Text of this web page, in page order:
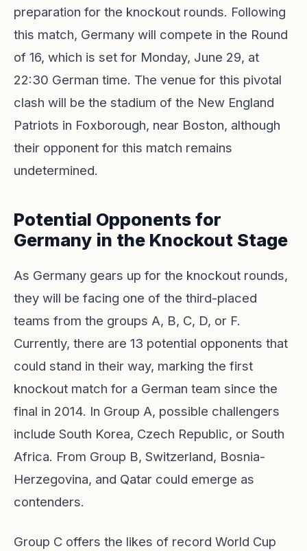
preparation for the knockout rounds. Following
this match, Germany will compete in the Round
of 16, which is set for Monday, June 29, at
22:30 German time. The venue for this pivotal
clash will be the stadium of the New England
Patriots in Foxborough, near Boston, although
their opponent for this match remains
undetermined.
Potential Opponents for
Germany in the Knockout Stage
As Germany gears up for the knockout rounds,
they will be facing one of the third-placed
teams from the groups A, B, C, D, or F.
Currently, there are 13 potential opponents that
could stand in their way, marking the first
knockout match for a German team since the
final in 2014. In Group A, possible challengers
include South Korea, Czech Republic, or South
Africa. From Group B, Switzerland, Bosnia-
Herzegovina, and Qatar could emerge as
contenders.
Group C offers the likes of record World Cup